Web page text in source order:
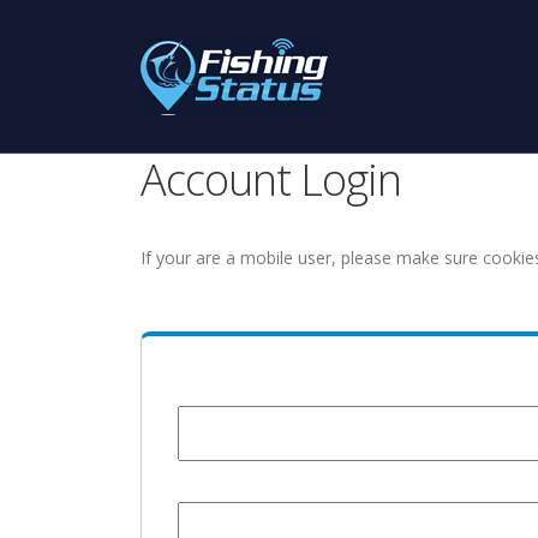
Account Login
If your are a mobile user, please make sure